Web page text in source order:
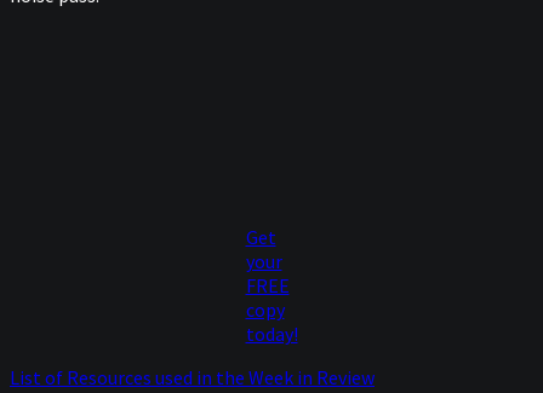
Get
your
FREE
copy
today!
List of Resources used in the Week in Review